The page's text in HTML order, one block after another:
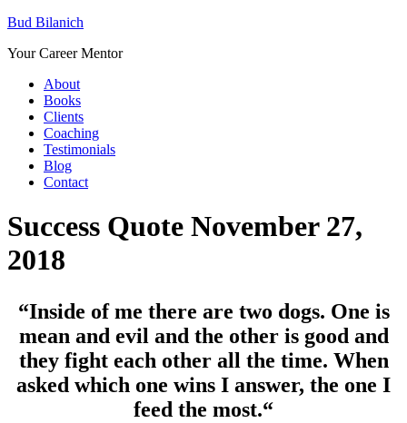
Bud Bilanich
Your Career Mentor
About
Books
Clients
Coaching
Testimonials
Blog
Contact
Success Quote November 27,
2018
“Inside of me there are two dogs. One is
mean and evil and the other is good and
they fight each other all the time. When
asked which one wins I answer, the one I
feed the most.“